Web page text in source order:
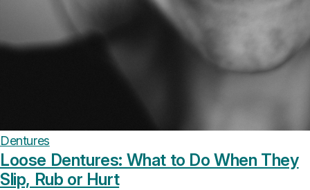
Dentures
Loose Dentures: What to Do When They
Slip, Rub or Hurt